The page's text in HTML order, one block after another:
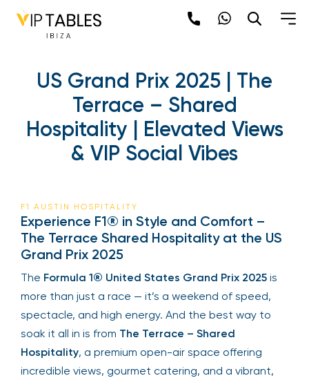
US Grand Prix 2025 | The
Terrace – Shared
Hospitality | Elevated Views
& VIP Social Vibes
F1 AUSTIN HOSPITALITY
Experience F1® in Style and Comfort –
The Terrace Shared Hospitality at the US
Grand Prix 2025
The Formula 1® United States Grand Prix 2025 is
more than just a race — it’s a weekend of speed,
spectacle, and high energy. And the best way to
soak it all in is from The Terrace – Shared
Hospitality, a premium open-air space offering
incredible views, gourmet catering, and a vibrant,